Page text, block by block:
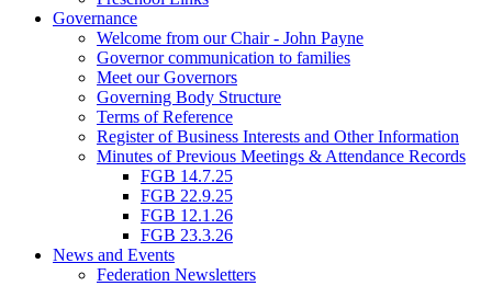
Governance
Welcome from our Chair - John Payne
Governor communication to families
Meet our Governors
Governing Body Structure
Terms of Reference
Register of Business Interests and Other Information
Minutes of Previous Meetings & Attendance Records
FGB 14.7.25
FGB 22.9.25
FGB 12.1.26
FGB 23.3.26
News and Events
Federation Newsletters